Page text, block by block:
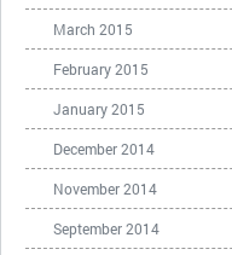
March 2015
February 2015
January 2015
December 2014
November 2014
September 2014